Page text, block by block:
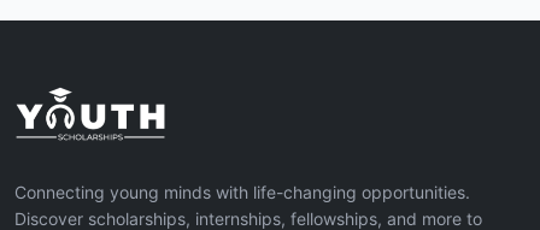
Connecting young minds with life-changing opportunities.
Discover scholarships, internships, fellowships, and more to